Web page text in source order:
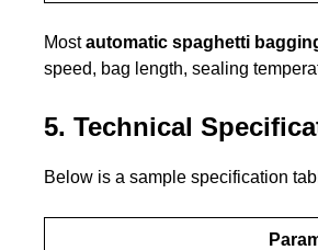
Mostautomatic spaghetti
speed, bag length, sealing
5. Technical
Below is a sample specification